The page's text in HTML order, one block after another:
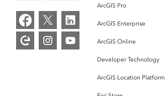
ArcGIS Pro
ArcGIS Enterprise
ArcGIS Online
Developer Technology
ArcGIS Location Platform